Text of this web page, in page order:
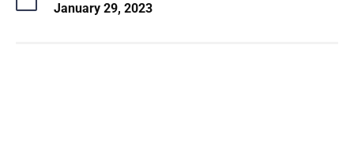
January 29, 2023